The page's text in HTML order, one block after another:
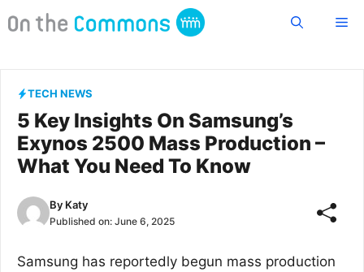
to
TECH NEWS
5 Key Insights On Samsung’s
Exynos 2500 Mass Production –
What You Need To Know
By Katy
Published on: June 6, 2025
Samsung has reportedly begun mass production